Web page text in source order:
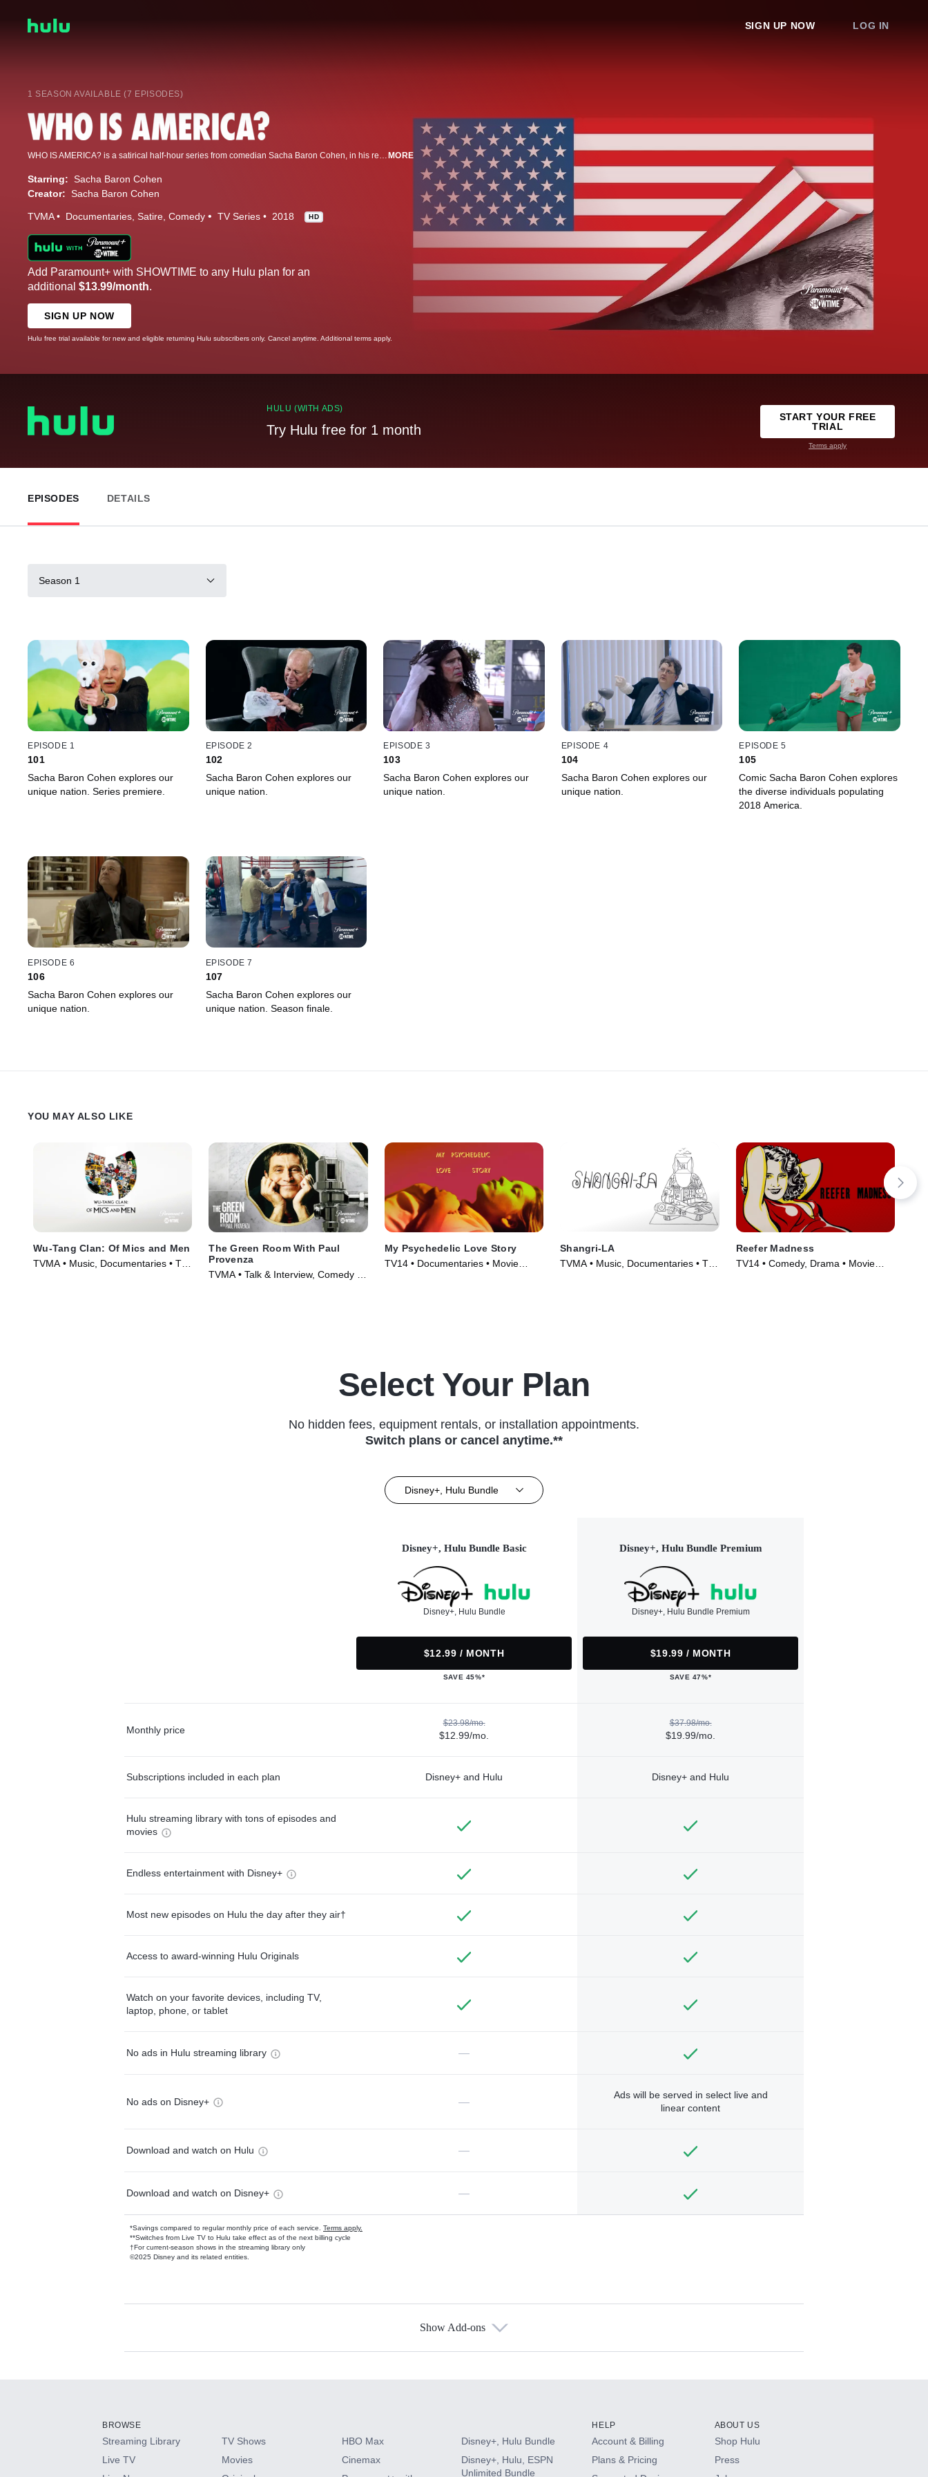
SIGN UP NOW LOG IN
1 SEASON AVAILABLE (7 EPISODES)
WHO IS AMERICA? is a satirical half-hour series from comedian Sacha Baron Cohen, in his return to series television for the first time in more than a decade. In the works over the past year, the seven-episode series explores the diverse individuals, from the infamous to the unknown across the political and cultural spectrum, who populate our unique nation. MORE
Starring: Sacha Baron Cohen
Creator: Sacha Baron Cohen
TVMA Documentaries Satire Comedy TV Series 2018 HD
Add Paramount+ with SHOWTIME to any Hulu plan for an
additional $13.99/month.
SIGN UP NOW
Hulu free trial available for new and eligible returning Hulu subscribers only. Cancel anytime. Additional terms apply.
HULU (WITH ADS)
Try Hulu free for 1 month
START YOUR FREE
TRIAL
Terms apply
EPISODES DETAILS
Season 1
EPISODE 1
101
Sacha Baron Cohen explores our
unique nation. Series premiere.
EPISODE 2
102
Sacha Baron Cohen explores our
unique nation.
EPISODE 3
103
Sacha Baron Cohen explores our
unique nation.
EPISODE 4
104
Sacha Baron Cohen explores our
unique nation.
EPISODE 5
105
Comic Sacha Baron Cohen explores
the diverse individuals populating
2018 America.
EPISODE 6
106
Sacha Baron Cohen explores our
unique nation.
EPISODE 7
107
Sacha Baron Cohen explores our
unique nation. Season finale.
YOU MAY ALSO LIKE
Wu-Tang Clan: Of Mics and Men
TVMA • Music, Documentaries • TV
The Green Room With Paul
Provenza
TVMA • Talk & Interview, Comedy •
My Psychedelic Love Story
TV14 • Documentaries • Movie
Shangri-LA
TVMA • Music, Documentaries • TV
Reefer Madness
TV14 • Comedy, Drama • Movie
Select Your Plan
No hidden fees, equipment rentals, or installation appointments.
Switch plans or cancel anytime.**
Disney+, Hulu Bundle
Disney+, Hulu Bundle Basic
Disney+, Hulu Bundle
$12.99 / MONTH
SAVE 45%*
Disney+, Hulu Bundle Premium
Disney+, Hulu Bundle Premium
$19.99 / MONTH
SAVE 47%*
Monthly price
$23.98/mo.
$12.99/mo.
$37.98/mo.
$19.99/mo.
Subscriptions included in each plan Disney+ and Hulu Disney+ and Hulu
Hulu streaming library with tons of episodes and
movies
Endless entertainment with Disney+
Most new episodes on Hulu the day after they air†
Access to award-winning Hulu Originals
Watch on your favorite devices, including TV,
laptop, phone, or tablet
No ads in Hulu streaming library —
No ads on Disney+ —
Ads will be served in select live and
linear content
Download and watch on Hulu —
Download and watch on Disney+ —
*Savings compared to regular monthly price of each service. Terms apply.
**Switches from Live TV to Hulu take effect as of the next billing cycle
†For current-season shows in the streaming library only
©2025 Disney and its related entities.
Available Add-ons
HBO Max
Show Add-ons
BROWSE
Streaming Library
Live TV
TV Shows
Movies
HBO Max
Cinemax
Disney+, Hulu Bundle
Disney+, Hulu, ESPN
Unlimited Bundle
HELP
Account & Billing
Plans & Pricing
ABOUT US
Shop Hulu
Press